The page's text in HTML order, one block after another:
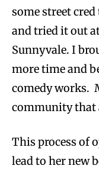
some street
and tried it out
Sunnyvale. I
more time and
comedy works.
community that
This process of
lead to her new